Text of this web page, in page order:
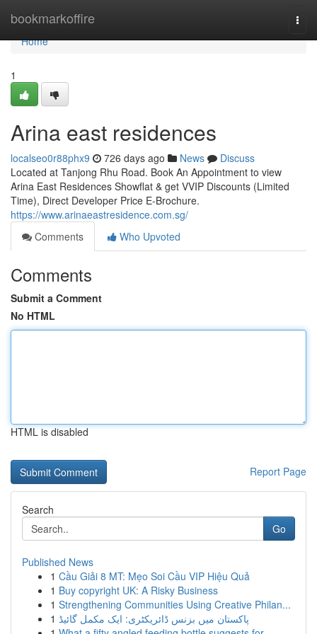
bookmarkoffire
Home
Home
1
Arina east residences
localseo0r88phx9 726 days ago News
Discuss
Located at Tanjong Rhu Road. Book An Appointment to view
Arina East Residences Showflat & get VVIP Discounts (Limited
Time), Direct Developer Price E-Brochure.
https://www.arinaeastresidence.com.sg/
Comments
Who Upvoted
Comments
Submit a Comment
No HTML
HTML is disabled
Report Page
Search
Go
Published News
1 Cầu Giải 8 MT: Mẹo Soi Cầu VIP Hiệu Quả
1 Buy copyright UK: A Risky Business
1 Strengthening Communities Using Creative Philan...
1 پاکستان میں بزنس ڈائریکٹری: ایک مکمل گائیڈ